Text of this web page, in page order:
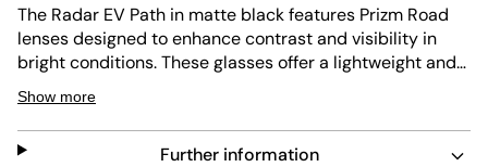
The Radar EV Path in matte black features Prizm Road
lenses designed to enhance contrast and visibility in
bright conditions. These glasses offer a lightweight and
aerodynamic frame, perfect for cycling or outdoor
sports. The lens technology improves color and detail,
helping athletes perform at their best in changing light.
Show more
Further information